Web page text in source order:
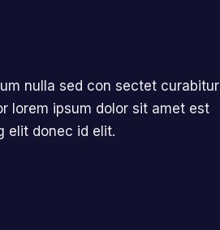
nulla sed con sectet curabitur
lorem ipsum dolor sit amet est
elit donec id elit.